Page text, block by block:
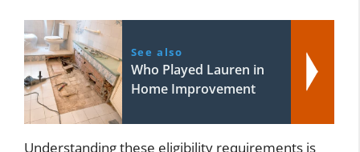
See also
Who Played Lauren in
Home Improvement
Understanding these eligibility requirements is